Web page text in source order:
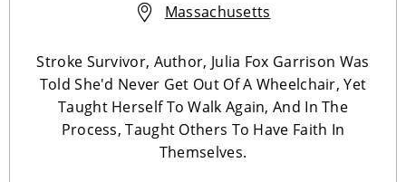
Massachusetts
Stroke Survivor, Author, Julia Fox Garrison Was
Told She'd Never Get Out Of A Wheelchair, Yet
Taught Herself To Walk Again, And In The
Process, Taught Others To Have Faith In
Themselves.